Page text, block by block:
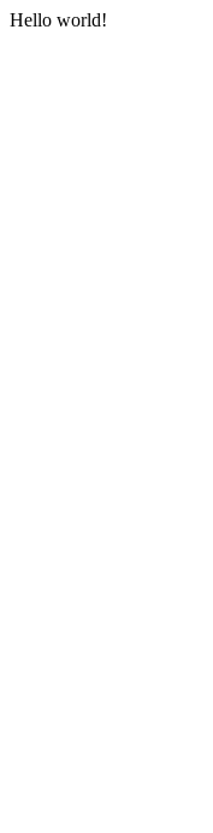
Hello world!